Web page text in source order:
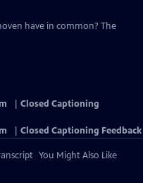
have in common? The
Closed Captioning
Closed Captioning Feedback
You Might Also Like